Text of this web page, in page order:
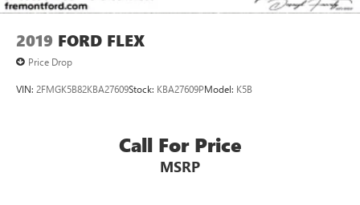
2019 FORD FLEX
Price Drop
VIN: 2FMGK5B82KBA27609Stock: KBA27609PModel: K5B
Call For Price
MSRP